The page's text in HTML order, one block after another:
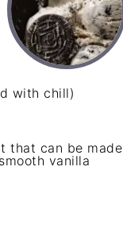
with chill)
that can be made
vanilla